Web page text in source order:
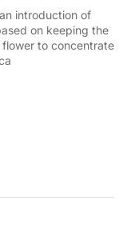
introduction of
on keeping the
flower to concentrate